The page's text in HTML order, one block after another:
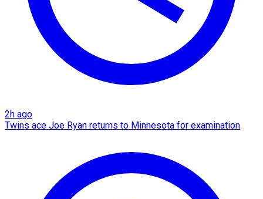
2h ago
Twins ace Joe Ryan returns to Minnesota for examination